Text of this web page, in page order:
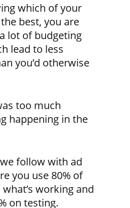
which of your
best, you are
lot of budgeting
lead to less
you’d otherwise
too much
happening in the
we follow with ad
you use 80% of
working and
on testing.